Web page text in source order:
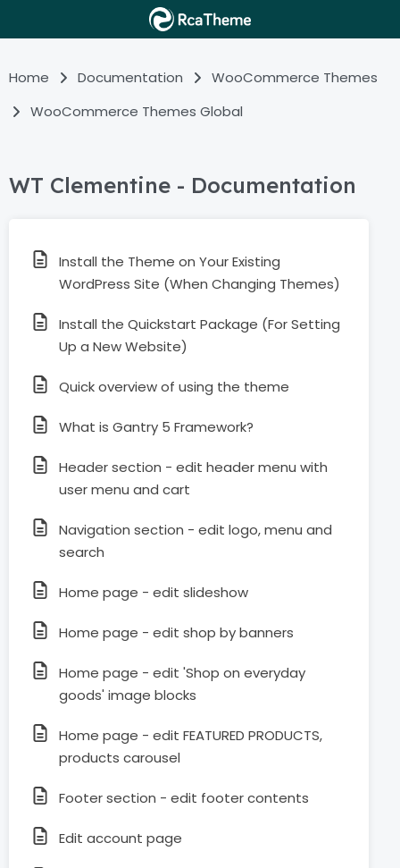
Home Documentation
WooCommerce Themes
WooCommerce Themes Global
WT Clementine - Documentation
Install the Theme on Your Existing
WordPress Site (When Changing Themes)
Install the Quickstart Package (For Setting
Up a New Website)
Quick overview of using the theme
What is Gantry 5 Framework?
Header section - edit header menu with
user menu and cart
Navigation section - edit logo, menu and
search
Home page - edit slideshow
Home page - edit shop by banners
Home page - edit 'Shop on everyday
goods' image blocks
Home page - edit FEATURED PRODUCTS,
products carousel
Footer section - edit footer contents
Edit account page